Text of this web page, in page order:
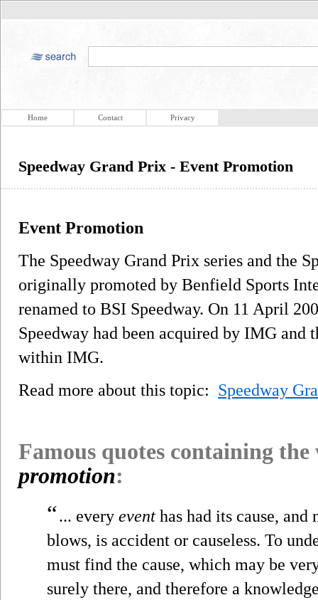
Home Contact Privacy
Speedway Grand Prix - Event Promotion
Event Promotion
The Speedway Grand Prix series and the
originally promoted by Benfield Sports
renamed to BSI Speedway. On 11 April
Speedway had been acquired by IMG and
within IMG.
Read more about this topic: Speedway
Famous quotes containing
promotion:
“... every event has had its cause,
blows, is accident or causeless. To
must find the cause, which may be
surely there, and therefore a